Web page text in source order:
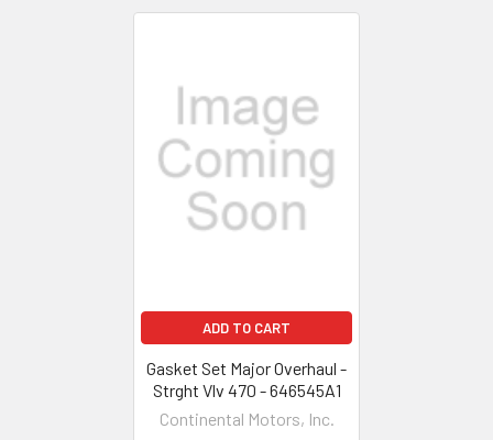
ADD TO CART
Gasket Set Major Overhaul -
Strght Vlv 470 - 646545A1
Continental Motors, Inc.